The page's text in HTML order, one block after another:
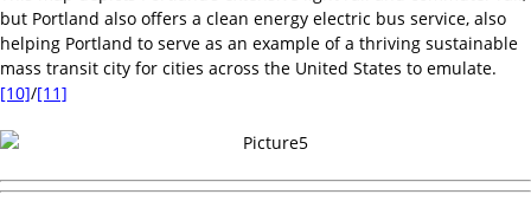
but Portland also offers a clean energy electric bus service, also
helping Portland to serve as an example of a thriving sustainable
mass transit city for cities across the United States to emulate.
[10]/[11]